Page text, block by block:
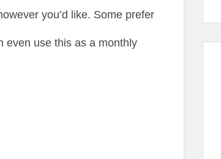
you’d like. Some prefer
even use this as a monthly